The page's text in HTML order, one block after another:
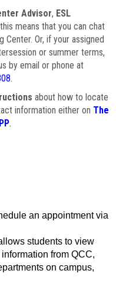
Advisor, ESL
means that you can chat
Or, if your assigned
or summer terms,
by email or phone at
.
about how to locate
information either on The
.
an appointment via
students to view
from QCC,
on campus,